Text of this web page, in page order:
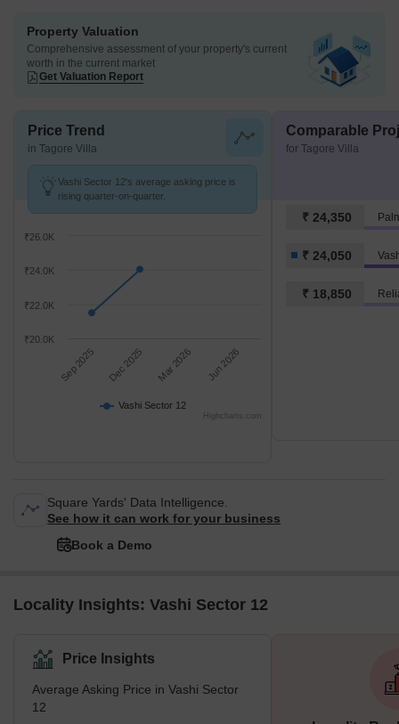
Property Valuation
Comprehensive assessment of your property's current
worth in the current market
Get Valuation Report
Price Trend
in Tagore Villa
Vashi Sector 12's average asking price is
rising quarter-on-quarter.
Vashi Sector 12
Sep 2025 Dec 2025 Mar 2026 Jun 2026
₹20.0K
₹22.0K
₹24.0K
₹26.0K
Highcharts.com
Comparable
for Tagore Villa
₹ 24,350
₹ 24,050
₹ 18,850
Square Yards' Data Intelligence.
See how it can work for your business
Book a Demo
Locality Insights: Vashi Sector 12
Price Insights
Average Asking Price in Vashi Sector
12